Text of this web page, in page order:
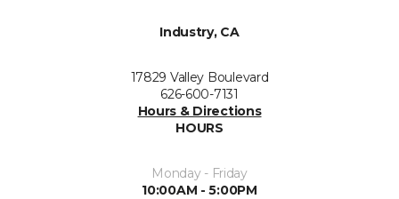
Industry, CA
17829 Valley Boulevard
626-600-7131
Hours & Directions
HOURS
Monday - Friday
10:00AM - 5:00PM